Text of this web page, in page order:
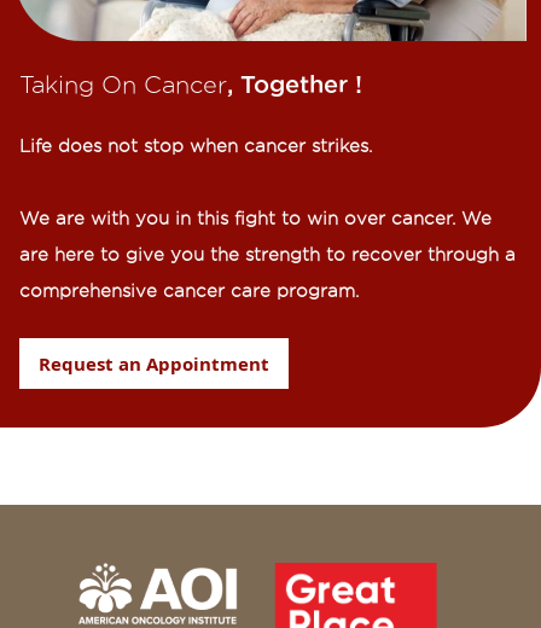
Taking On Cancer, Together !​
Life does not stop when cancer strikes.​
We are with you in this fight to win over cancer. We
are here to give you the strength to recover through a
comprehensive cancer care program.
Request an Appointment